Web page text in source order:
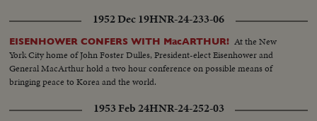
1952 Dec 19HNR-24-233-06
EISENHOWER CONFERS WITH MacARTHUR! At the New
York City home of John Foster Dulles, President-elect Eisenhower and
General MacArthur hold a two hour conference on possible means of
bringing peace to Korea and the world.
1953 Feb 24HNR-24-252-03